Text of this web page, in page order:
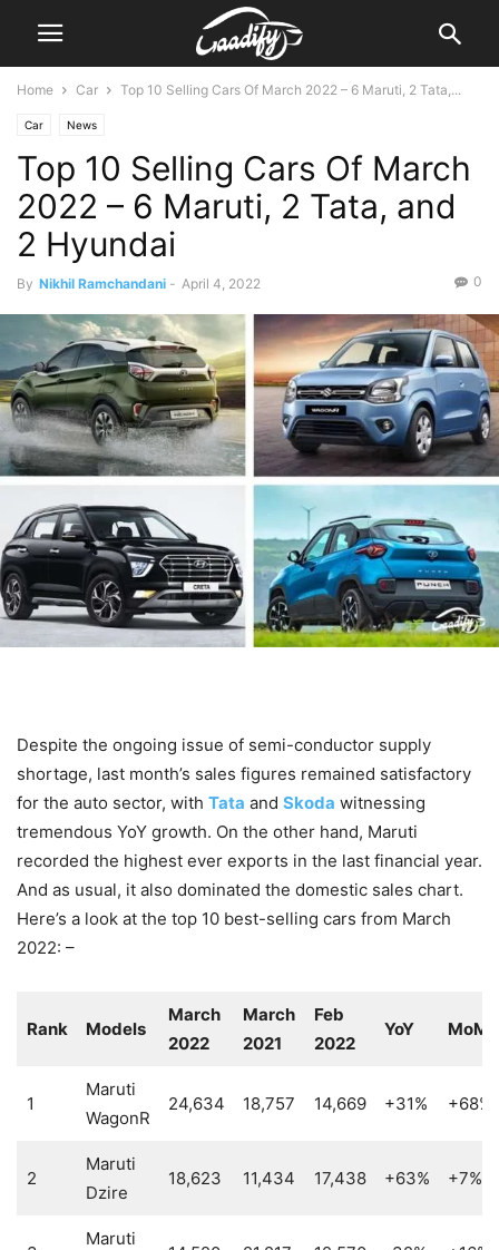
Home Car Top 10 Selling Cars Of March 2022 – 6 Maruti, 2 Tata,...
Car News
Top 10 Selling Cars Of March
2022 – 6 Maruti, 2 Tata, and
2 Hyundai
By Nikhil Ramchandani - April 4, 2022 0
Despite the ongoing issue of semi-conductor supply
shortage, last month’s sales figures remained satisfactory
for the auto sector, with Tata and Skoda witnessing
tremendous YoY growth. On the other hand, Maruti
recorded the highest ever exports in the last financial year.
And as usual, it also dominated the domestic sales chart.
Here’s a look at the top 10 best-selling cars from March
2022: –
Rank Models
March
2022
March
2021
Feb
2022
YoY MoM
1
Maruti
WagonR
24,634 18,757 14,669 +31% +68%
2
Maruti
Dzire
18,623 11,434 17,438 +63% +7%
Maruti